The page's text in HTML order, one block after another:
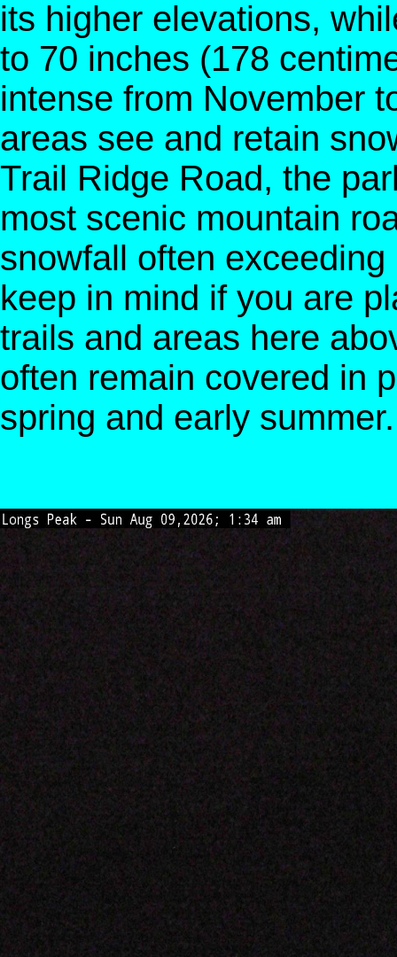
its higher elevations,
to 70 inches (178
intense from November
areas see and retain
Trail Ridge Road, the
most scenic mountain
snowfall often
keep in mind if you are
trails and areas here
often remain covered in
spring and early summer.